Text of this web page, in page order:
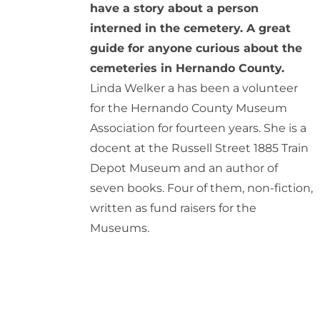
have a story about a person
interned in the cemetery. A great
guide for anyone curious about the
cemeteries in Hernando County.
Linda Welker a has been a volunteer
for the Hernando County Museum
Association for fourteen years. She is a
docent at the Russell Street 1885 Train
Depot Museum and an author of
seven books. Four of them, non-fiction,
written as fund raisers for the
Museums.